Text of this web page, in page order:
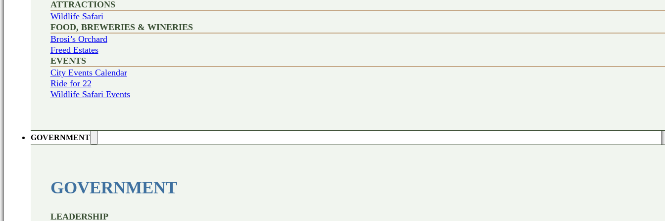
ATTRACTIONS
Wildlife Safari
FOOD, BREWERIES & WINERIES
Brosi’s Orchard
Freed Estates
EVENTS
City Events Calendar
Ride for 22
Wildlife Safari Events
GOVERNMENT
GOVERNMENT
LEADERSHIP